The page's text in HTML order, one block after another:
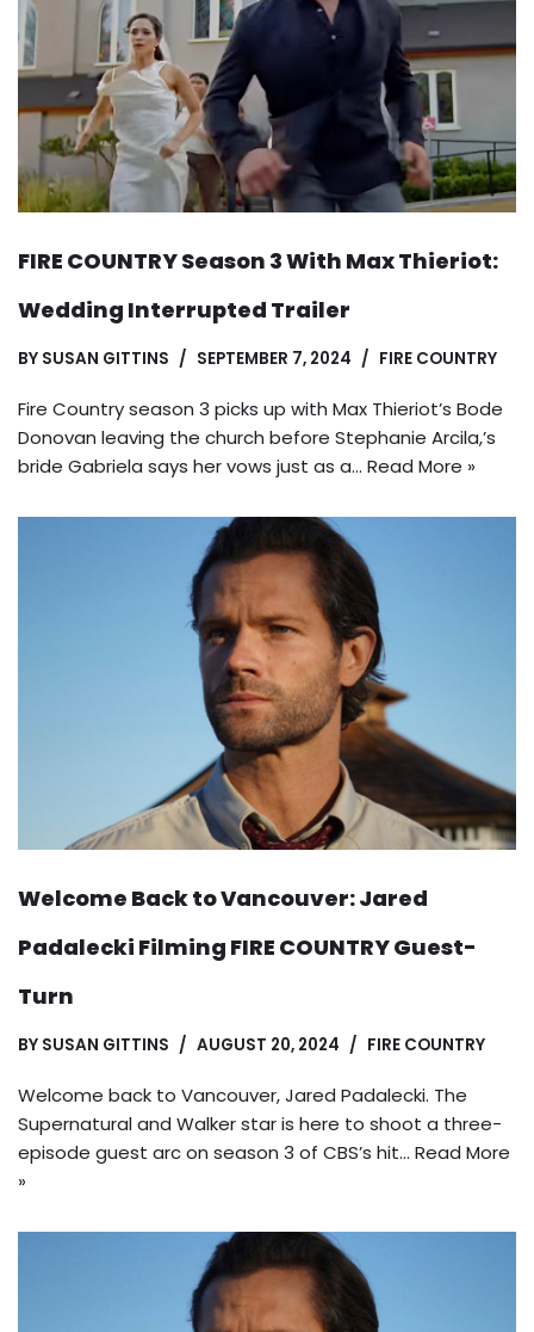
FIRE COUNTRY Season 3 With Max Thieriot:
Wedding Interrupted Trailer
BY SUSAN GITTINS SEPTEMBER 7, 2024 FIRE COUNTRY
Fire Country season 3 picks up with Max Thieriot’s Bode
Donovan leaving the church before Stephanie Arcila,’s
bride Gabriela says her vows just as a… Read More »
Welcome Back to Vancouver: Jared
Padalecki Filming FIRE COUNTRY Guest-
Turn
BY SUSAN GITTINS AUGUST 20, 2024 FIRE COUNTRY
Welcome back to Vancouver, Jared Padalecki. The
Supernatural and Walker star is here to shoot a three-
episode guest arc on season 3 of CBS’s hit… Read More
»